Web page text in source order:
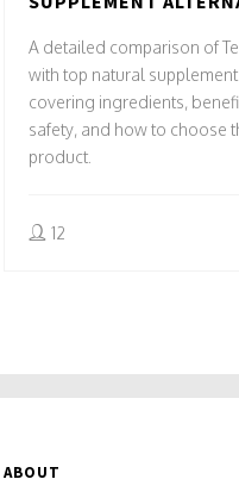
A detailed comparison of
with top natural
covering ingredients,
safety, and how to choose
product.
12
ABOUT